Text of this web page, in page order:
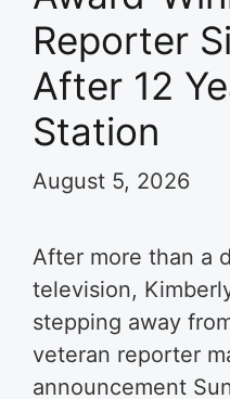
Reporter
After 12
Station
August 5, 2026
After more than a
television,
stepping away
veteran reporter
announcement